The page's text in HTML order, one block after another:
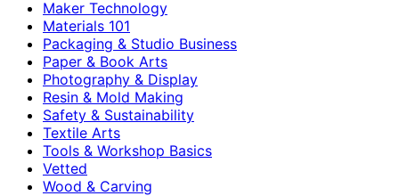
Maker Technology
Materials 101
Packaging & Studio Business
Paper & Book Arts
Photography & Display
Resin & Mold Making
Safety & Sustainability
Textile Arts
Tools & Workshop Basics
Vetted
Wood & Carving